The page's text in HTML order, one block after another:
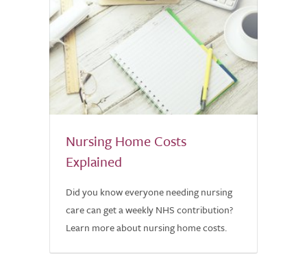
Nursing Home Costs
Explained
Did you know everyone needing nursing
care can get a weekly NHS contribution?
Learn more about nursing home costs.